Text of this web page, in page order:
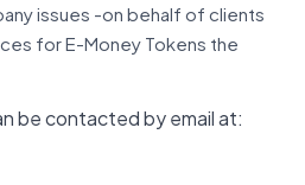
issues -on behalf of clients
for E-Money Tokens the
be contacted by email at: